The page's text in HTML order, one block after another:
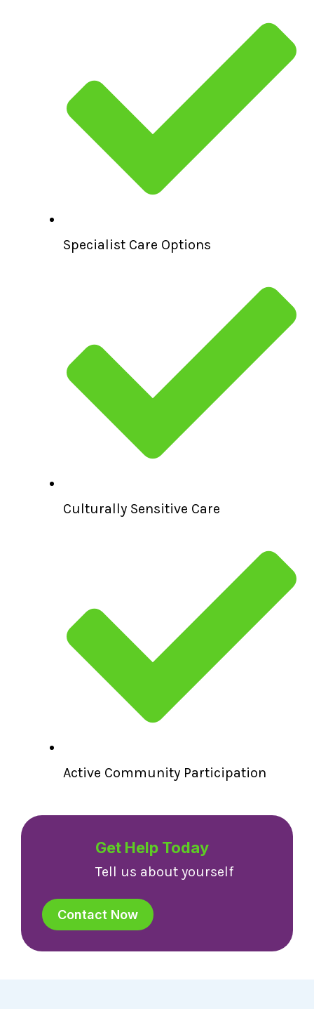
Specialist Care Options
Culturally Sensitive Care
Active Community Participation
Get Help Today
Tell us about yourself
Contact Now